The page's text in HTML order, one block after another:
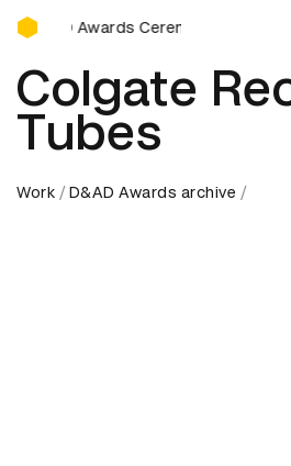
D&AD Awards Ceremony
Awards Ceremony
Colgate
Tubes
Work D&AD Awards archive